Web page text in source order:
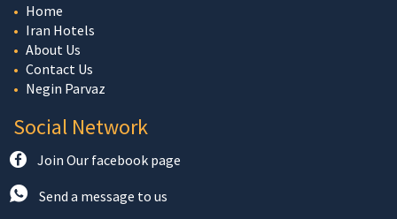
Home
Iran Hotels
About Us
Contact Us
Negin Parvaz
Social Network
Join Our facebook page
Send a message to us